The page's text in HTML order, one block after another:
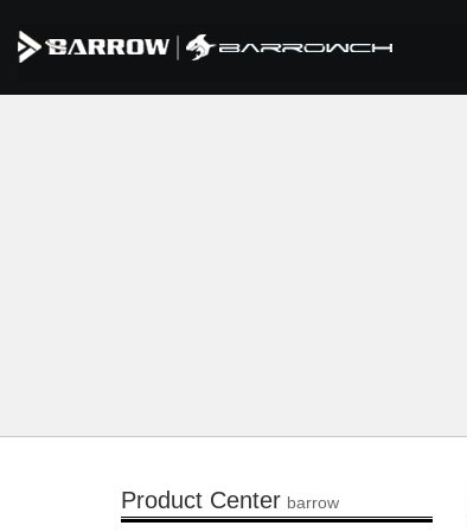
Product Center barrow